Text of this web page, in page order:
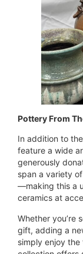
Pottery From
In addition to
feature a wide
generously
span a variety
—making this a
ceramics at
Whether you’re
gift, adding a
simply enjoy